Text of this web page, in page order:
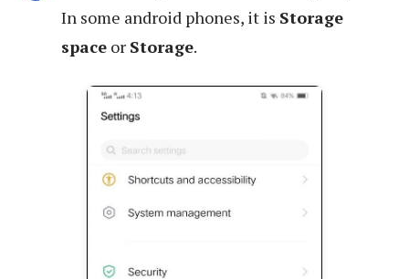
In some android phones, it is Storage
space or Storage.